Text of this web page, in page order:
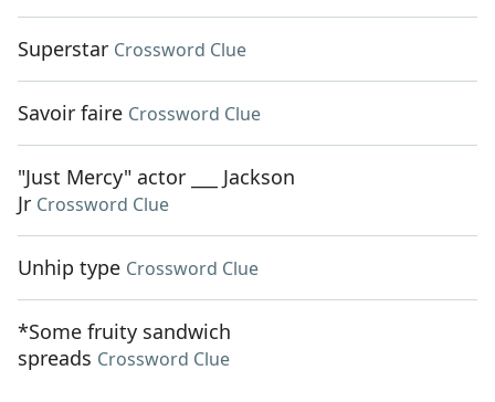
Superstar Crossword Clue
Savoir faire Crossword Clue
"Just Mercy" actor ___ Jackson
Jr Crossword Clue
Unhip type Crossword Clue
*Some fruity sandwich
spreads Crossword Clue